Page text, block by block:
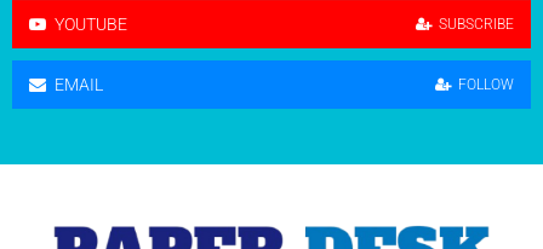
YOUTUBE SUBSCRIBE
EMAIL FOLLOW